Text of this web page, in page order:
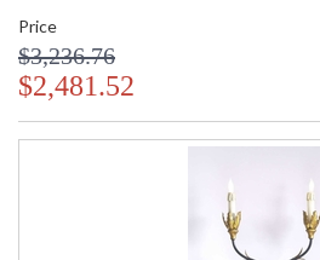
Price
$3,236.76
$2,481.52